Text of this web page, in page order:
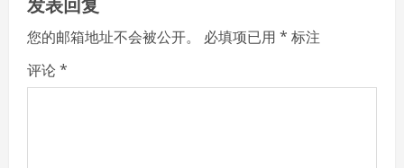
e
R
您的邮箱地址不会被公开。 必填项已用 * 标注
评论*